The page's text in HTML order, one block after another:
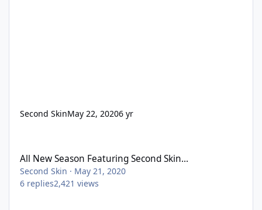
Second SkinMay 22, 20206 yr
All New Season Featuring Second Skin...
Second Skin · May 21, 2020
6 replies2,421 views